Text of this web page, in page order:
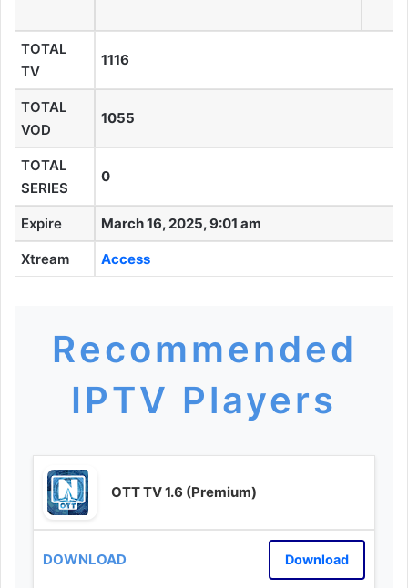
TOTAL
TV
1116
TOTAL
VOD
1055
TOTAL
SERIES
0
Expire March 16, 2025, 9:01 am
Xtream Access
Recommended
IPTV Players
OTT TV 1.6 (Premium)
Download